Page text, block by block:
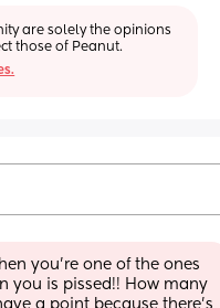
are solely the opinions
those of Peanut.
you’re one of the ones
you is pissed!! How many
a point because there’s